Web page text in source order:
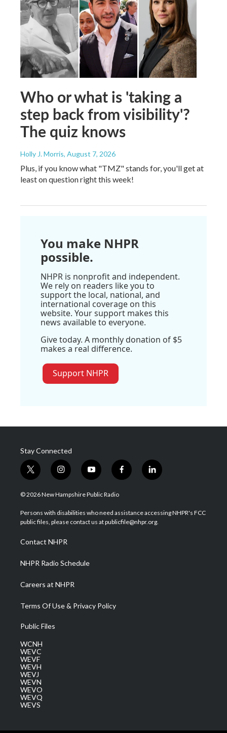
Who or what is 'taking a
step back from visibility'?
The quiz knows
Holly J. Morris, August 7, 2026
Plus, if you know what "TMZ" stands for, you'll get at
least on question right this week!
You make NHPR
possible.
NHPR is nonprofit and independent.
We rely on readers like you to
support the local, national, and
international coverage on this
website. Your support makes this
news available to everyone.
Give today. A monthly donation of $5
makes a real difference.
Support NHPR
Stay Connected
t
w
i
t
e
i
n
s
a
g
a
m
y
o
u
u
b
f
a
b
o
l
i
e
d
© 2026 New Hampshire Public Radio
Persons with disabilities who need assistance accessing NHPR's FCC
public files, please contact us at publicfile@nhpr.org.
Contact NHPR
NHPR Radio Schedule
Careers at NHPR
Terms Of Use & Privacy Policy
Public Files
WCNH
WEVC
WEVF
WEVH
WEVJ
WEVN
WEVO
WEVQ
WEVS